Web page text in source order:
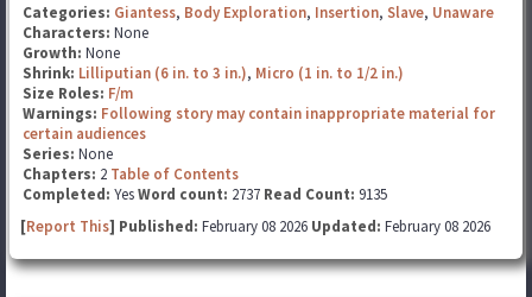
Categories: Giantess, Body Exploration, Insertion, Slave, Unaware
Characters: None
Growth: None
Shrink: Lilliputian (6 in. to 3 in.), Micro (1 in. to 1/2 in.)
Size Roles: F/m
Warnings: Following story may contain inappropriate material for
certain audiences
Series: None
Chapters: 2 Table of Contents
Completed: YesWord count: 2737 Read Count: 9135
[Report This] Published: February 08 2026 Updated: February 08 2026